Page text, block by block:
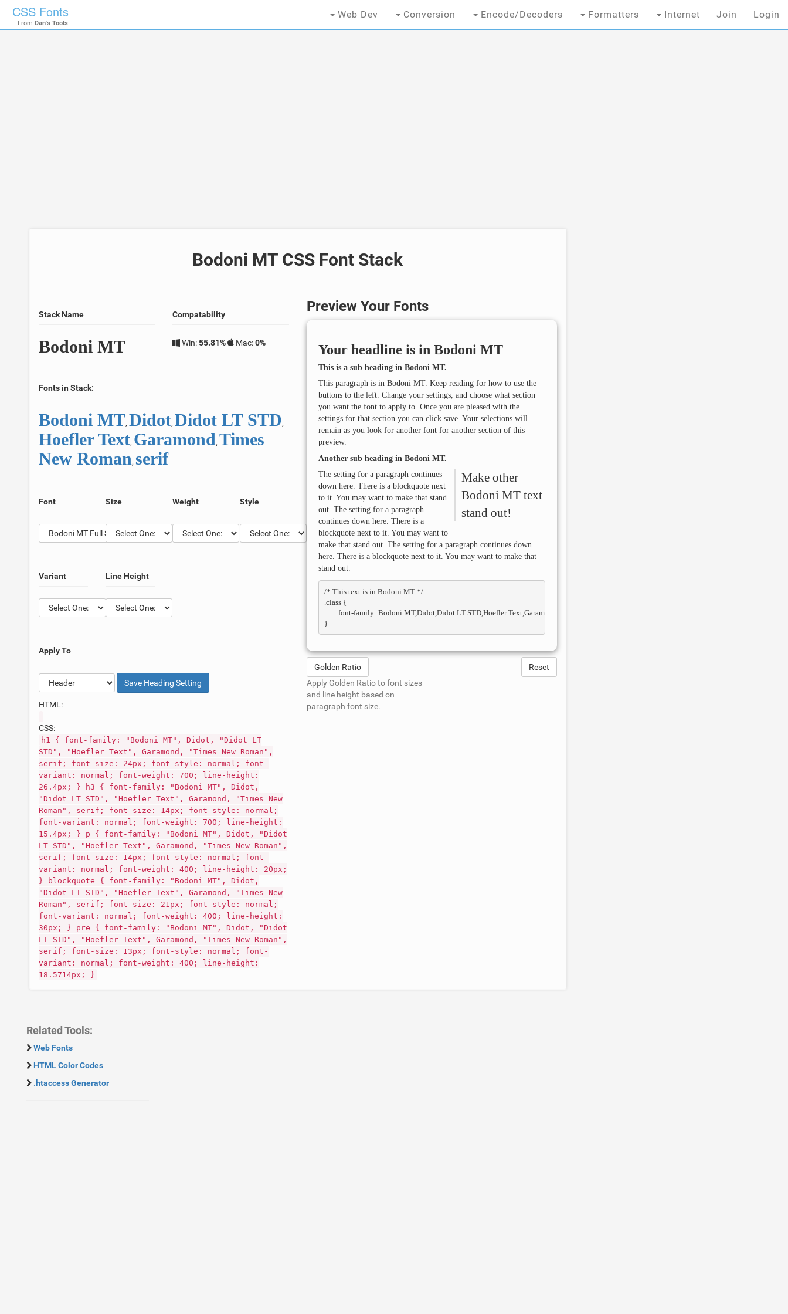
CSS Fonts
From Dan's Tools
Web Dev Conversion Encode/Decoders Formatters Internet Join Login
Bodoni MT CSS Font Stack
Stack Name
Bodoni MT
Compatability
Win:55.81% Mac:0%
Fonts in Stack:
Bodoni MT, Didot, Didot LT STD,
Hoefler Text, Garamond, Times
New Roman, serif
Font Size Weight Style
Variant Line Height
Apply To
Save Heading Setting
HTML:
CSS:
h1 { font-family: "Bodoni MT", Didot, "Didot LT
STD", "Hoefler Text", Garamond, "Times New Roman",
serif; font-size: 24px; font-style: normal; font-
variant: normal; font-weight: 700; line-height:
26.4px; } h3 { font-family: "Bodoni MT", Didot,
"Didot LT STD", "Hoefler Text", Garamond, "Times New
Roman", serif; font-size: 14px; font-style: normal;
font-variant: normal; font-weight: 700; line-height:
15.4px; } p { font-family: "Bodoni MT", Didot, "Didot
LT STD", "Hoefler Text", Garamond, "Times New Roman",
serif; font-size: 14px; font-style: normal; font-
variant: normal; font-weight: 400; line-height: 20px;
} blockquote { font-family: "Bodoni MT", Didot,
"Didot LT STD", "Hoefler Text", Garamond, "Times New
Roman", serif; font-size: 21px; font-style: normal;
font-variant: normal; font-weight: 400; line-height:
30px; } pre { font-family: "Bodoni MT", Didot, "Didot
LT STD", "Hoefler Text", Garamond, "Times New Roman",
serif; font-size: 13px; font-style: normal; font-
variant: normal; font-weight: 400; line-height:
18.5714px; }
Preview Your Fonts
Your headline is in Bodoni MT
This is a sub heading in Bodoni MT.
This paragraph is in Bodoni MT. Keep reading for how to use the
buttons to the left. Change your settings, and choose what section
you want the font to apply to. Once you are pleased with the
settings for that section you can click save. Your selections will
remain as you look for another font for another section of this
preview.
Another sub heading in Bodoni MT.
Make other
Bodoni MTtext
stand out!
The setting for a paragraph continues
down here. There is a blockquote next
to it. You may want to make that stand
out. The setting for a paragraph
continues down here. There is a
blockquote next to it. You may want to
make that stand out. The setting for a paragraph continues down
here. There is a blockquote next to it. You may want to make that
stand out.
/* This text is in Bodoni MT */
.class {
	font-family: Bodoni MT,Didot,Didot LT STD,Hoefler Text,Garamond,Times New Roman,serif;
Reset
Golden Ratio
Apply Golden Ratio to font sizes
and line height based on
paragraph font size.
Related Tools:
Web Fonts
HTML Color Codes
.htaccess Generator